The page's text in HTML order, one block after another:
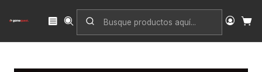
Inicio Singles
Edge of Eternities
Tezzeret, Cruel Captain | Español | NM | EOE